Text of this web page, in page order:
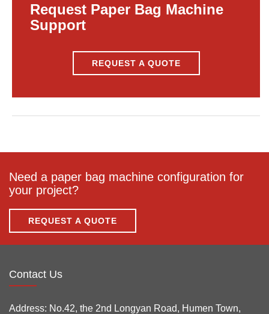
Request Paper Bag Machine
Support
REQUEST A QUOTE
Need a paper bag machine configuration for
your project?
REQUEST A QUOTE
Contact Us
Address: No.42, the 2nd Longyan Road, Humen Town,